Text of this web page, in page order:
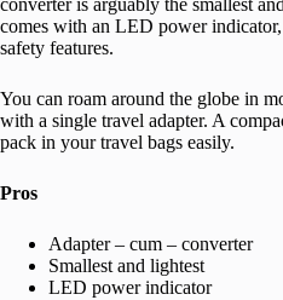
converter is arguably the smallest
comes with an LED power
safety features.
You can roam around the globe in
with a single travel adapter. A
pack in your travel bags easily.
Pros
Adapter – cum – converter
Smallest and lightest
LED power indicator